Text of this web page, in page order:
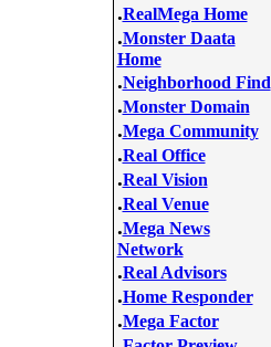
.RealMega Home
.Monster Daata
Home
.Neighborhood Find
.Monster Domain
.Mega Community
.Real Office
.Real Vision
.Real Venue
.Mega News
Network
.Real Advisors
.Home Responder
.Mega Factor